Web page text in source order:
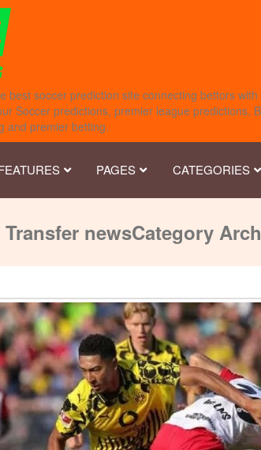
best soccer prediction site connecting bettors
Soccer predictions, premier league predictions,
and premier betting.
PAGES CATEGORIES
Transfer newsCategory